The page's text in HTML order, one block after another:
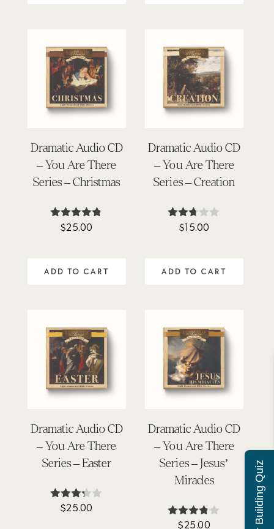
Dramatic Audio CD
– You Are There
Series – Christmas
Rated
$25.00
ADD TO CART
Dramatic Audio CD
– You Are There
Series – Creation
Rated
$15.00
ADD TO CART
Dramatic Audio CD
– You Are There
Series – Easter
Rated
$25.00
Dramatic Audio CD
– You Are There
Series – Jesus’
Miracles
Rated
$25.00